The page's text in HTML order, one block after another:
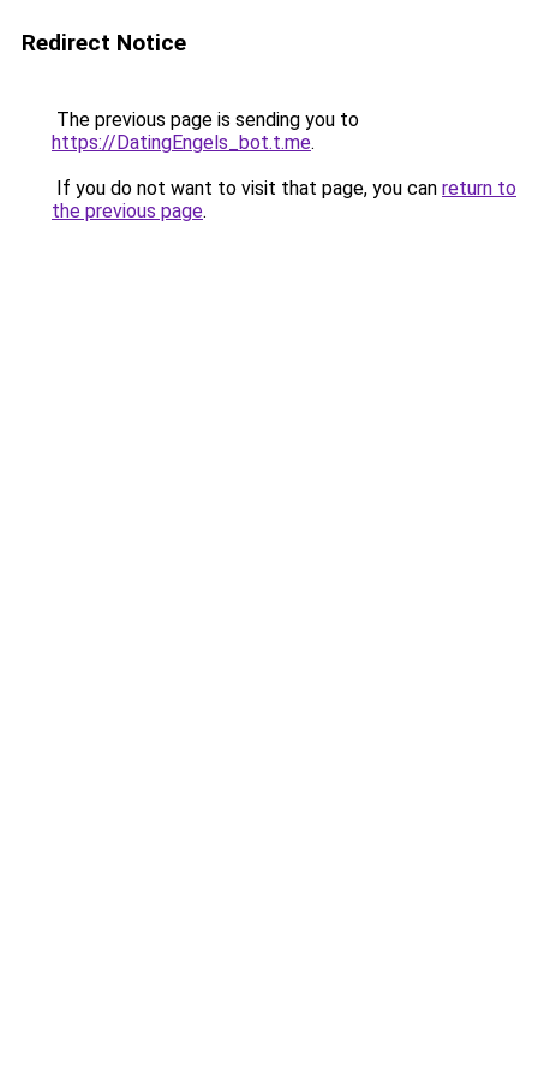
Redirect Notice
The previous page is sending you to
https://DatingEngels_bot.t.me.
If you do not want to visit that page, you can return to
the previous page.